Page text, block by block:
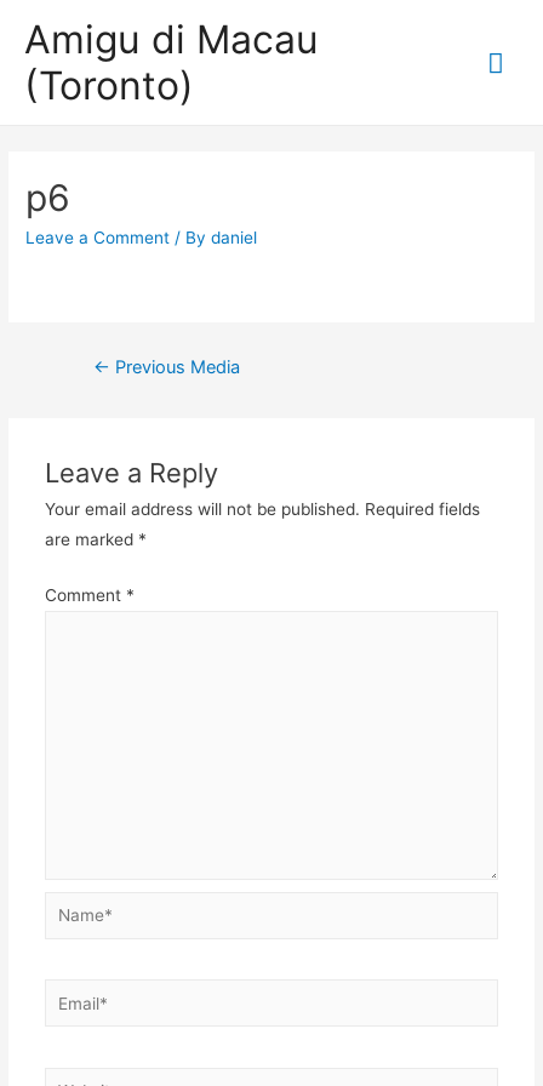
Amigu di Macau
(Toronto)
p6
Leave a Comment / Bydaniel
Post
← Previous Media
Leave a Reply
Your email address will not be published. Required fields
are marked *
Comment *
Name*
Email*
Website